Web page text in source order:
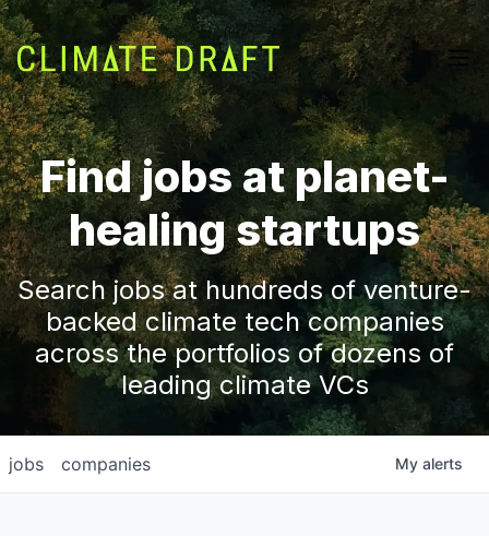
Find jobs at planet-
healing startups
Search jobs at hundreds of venture-
backed climate tech companies
across the portfolios of dozens of
leading climate VCs
jobs companies My alerts